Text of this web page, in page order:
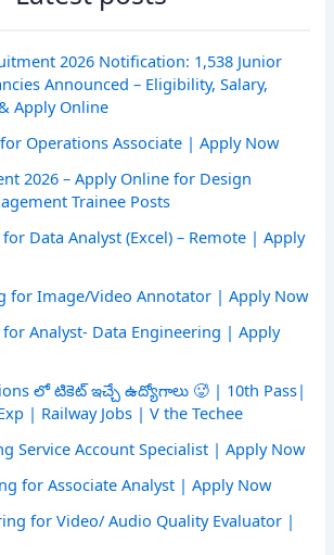
2026 Notification: 1,538 Junior
Announced – Eligibility, Salary,
Apply Online
Operations Associate | Apply Now
2026 – Apply Online for Design
Trainee Posts
Data Analyst (Excel) – Remote | Apply
for Image/Video Annotator | Apply Now
for Analyst- Data Engineering | Apply
లో టికెట్ ఇచ్చే ఉద్యోగాలు 🥵 | 10th Pass|
| Railway Jobs | V the Techee
Service Account Specialist | Apply Now
for Associate Analyst | Apply Now
for Video/ Audio Quality Evaluator |